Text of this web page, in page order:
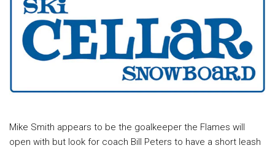
Mike Smith appears to be the goalkeeper the Flames will
open with but look for coach Bill Peters to have a short leash